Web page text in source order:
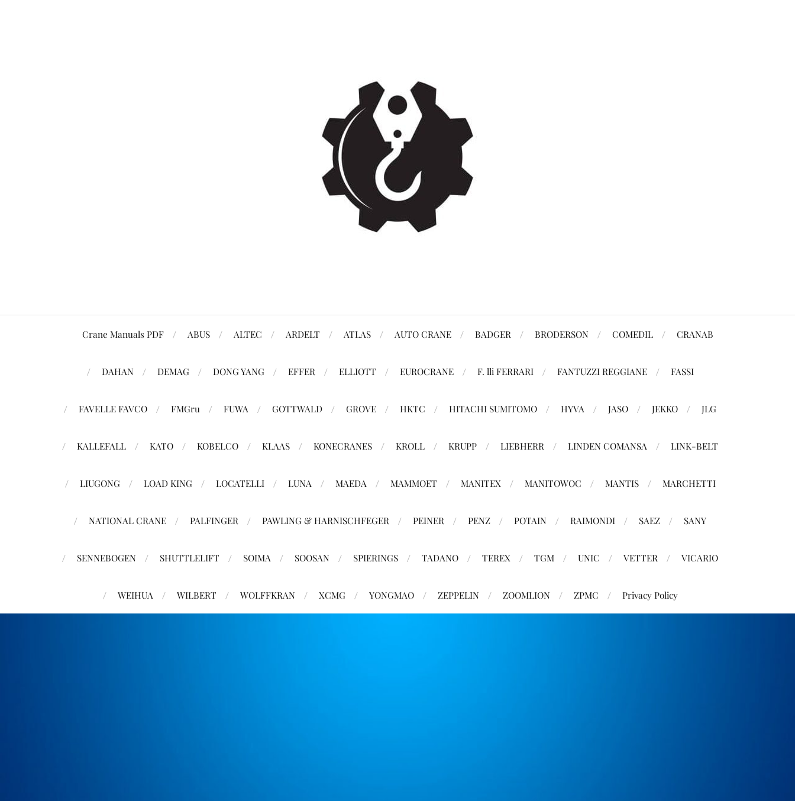
Crane Manuals PDF ABUS ALTEC ARDELT ATLAS AUTO CRANE BADGER BRODERSON COMEDIL CRANAB
DAHAN DEMAG DONG YANG EFFER ELLIOTT EUROCRANE F. lli FERRARI FANTUZZI REGGIANE FASSI
FAVELLE FAVCO FMGru FUWA GOTTWALD GROVE HKTC HITACHI SUMITOMO HYVA JASO JEKKO JLG
KALLEFALL KATO KOBELCO KLAAS KONECRANES KROLL KRUPP LIEBHERR LINDEN COMANSA LINK-BELT
LIUGONG LOAD KING LOCATELLI LUNA MAEDA MAMMOET MANITEX MANITOWOC MANTIS MARCHETTI
NATIONAL CRANE PALFINGER PAWLING & HARNISCHFEGER PEINER PENZ POTAIN RAIMONDI SAEZ SANY
SENNEBOGEN SHUTTLELIFT SOIMA SOOSAN SPIERINGS TADANO TEREX TGM UNIC VETTER VICARIO
WEIHUA WILBERT WOLFFKRAN XCMG YONGMAO ZEPPELIN ZOOMLION ZPMC Privacy Policy